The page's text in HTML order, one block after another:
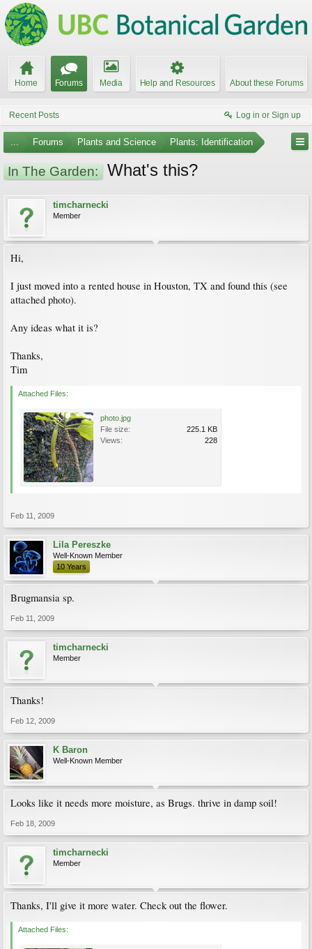
Home Forums Media Help and Resources About these Forums
Recent Posts Log in or Sign up
... Forums Plants and Science Plants: Identification
In The Garden: What's this?
timcharnecki
Member
Hi,
I just moved into a rented house in Houston, TX and found this (see
attached photo).
Any ideas what it is?
Thanks,
Tim
Attached Files:
photo.jpg
File size:
225.1 KB
Views:
228
Feb 11, 2009
Lila Pereszke
Well-Known Member
10 Years
Brugmansia sp.
Feb 11, 2009
timcharnecki
Member
Thanks!
Feb 12, 2009
K Baron
Well-Known Member
Looks like it needs more moisture, as Brugs. thrive in damp soil!
Feb 18, 2009
timcharnecki
Member
Thanks, I'll give it more water. Check out the flower.
Attached Files: